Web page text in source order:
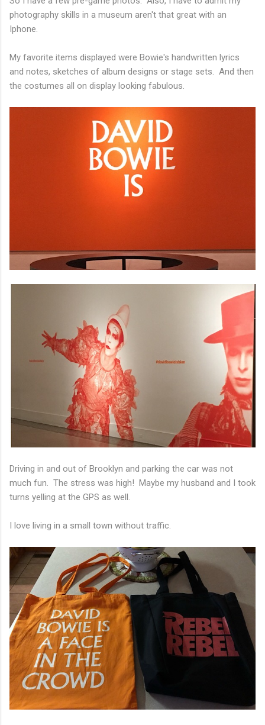
photography skills in a museum aren't that great with an
Iphone.
My favorite items displayed were Bowie's handwritten lyrics
and notes, sketches of album designs or stage sets. And then
the costumes all on display looking fabulous.
Driving in and out of Brooklyn and parking the car was not
much fun. The stress was high! Maybe my husband and I took
turns yelling at the GPS as well.
I love living in a small town without traffic.